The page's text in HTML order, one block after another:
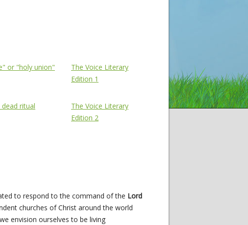
or "holy union"
The Voice Literary
Edition 1
ritual
The Voice Literary
Edition 2
to respond to the command of the Lord
churches of Christ around the world
envision ourselves to be living